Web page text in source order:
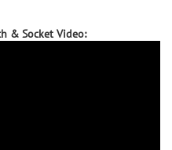
& Socket Video: